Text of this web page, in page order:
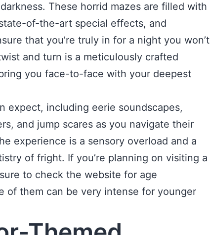
These horrid mazes are filled with
of-the-art special effects, and
that you’re truly in for a night you won’t
and turn is a meticulously crafted
you face-to-face with your deepest
expect, including eerie soundscapes,
and jump scares as you navigate their
experience is a sensory overload and a
of fright. If you’re planning on visiting a
to check the website for age
of them can be very intense for younger